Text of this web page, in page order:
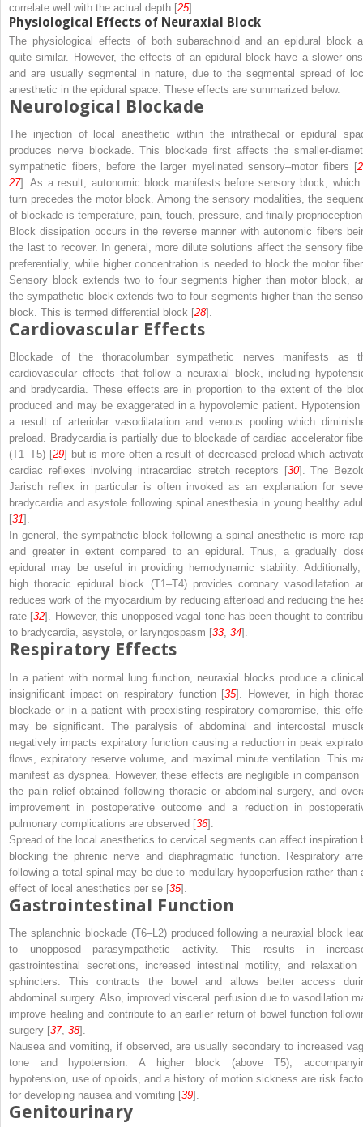
correlate well with the actual depth [25].
Physiological Effects of Neuraxial Block
The physiological effects of both subarachnoid and an epidural block
quite similar. However, the effects of an epidural block have a slower
and are usually segmental in nature, due to the segmental spread of
anesthetic in the epidural space. These effects are summarized below.
Neurological Blockade
The injection of local anesthetic within the intrathecal or epidural
produces nerve blockade. This blockade first affects the smaller-
sympathetic fibers, before the larger myelinated sensory–motor fibers [
27]. As a result, autonomic block manifests before sensory block, which
turn precedes the motor block. Among the sensory modalities, the
of blockade is temperature, pain, touch, pressure, and finally proprioception
Block dissipation occurs in the reverse manner with autonomic fibers
the last to recover. In general, more dilute solutions affect the sensory
preferentially, while higher concentration is needed to block the motor
Sensory block extends two to four segments higher than motor block,
the sympathetic block extends two to four segments higher than the
block. This is termed differential block [28].
Cardiovascular Effects
Blockade of the thoracolumbar sympathetic nerves manifests as
cardiovascular effects that follow a neuraxial block, including
and bradycardia. These effects are in proportion to the extent of the
produced and may be exaggerated in a hypovolemic patient.
a result of arteriolar vasodilatation and venous pooling which
preload. Bradycardia is partially due to blockade of cardiac accelerator
(T1–T5) [29] but is more often a result of decreased preload which
cardiac reflexes involving intracardiac stretch receptors [30]. The
Jarisch reflex in particular is often invoked as an explanation for
bradycardia and asystole following spinal anesthesia in young healthy
[31].
In general, the sympathetic block following a spinal anesthetic is more
and greater in extent compared to an epidural. Thus, a gradually
epidural may be useful in providing hemodynamic stability.
high thoracic epidural block (T1–T4) provides coronary vasodilatation
reduces work of the myocardium by reducing afterload and reducing the
rate [32]. However, this unopposed vagal tone has been thought to
to bradycardia, asystole, or laryngospasm [33, 34].
Respiratory Effects
In a patient with normal lung function, neuraxial blocks produce a
insignificant impact on respiratory function [35]. However, in high
blockade or in a patient with preexisting respiratory compromise, this
may be significant. The paralysis of abdominal and intercostal
negatively impacts expiratory function causing a reduction in peak
flows, expiratory reserve volume, and maximal minute ventilation. This
manifest as dyspnea. However, these effects are negligible in comparison
the pain relief obtained following thoracic or abdominal surgery, and
improvement in postoperative outcome and a reduction in
pulmonary complications are observed [36].
Spread of the local anesthetics to cervical segments can affect inspiration
blocking the phrenic nerve and diaphragmatic function. Respiratory
following a total spinal may be due to medullary hypoperfusion rather than
effect of local anesthetics per se [35].
Gastrointestinal Function
The splanchnic blockade (T6–L2) produced following a neuraxial block
to unopposed parasympathetic activity. This results in
gastrointestinal secretions, increased intestinal motility, and relaxation
sphincters. This contracts the bowel and allows better access
abdominal surgery. Also, improved visceral perfusion due to vasodilation
improve healing and contribute to an earlier return of bowel function
surgery [37, 38].
Nausea and vomiting, if observed, are usually secondary to increased
tone and hypotension. A higher block (above T5),
hypotension, use of opioids, and a history of motion sickness are risk
for developing nausea and vomiting [39].
Genitourinary